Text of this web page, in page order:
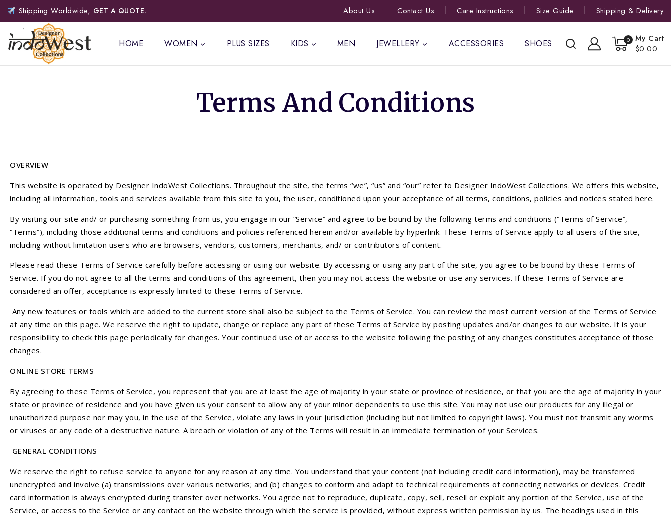
Shipping Worldwide, GET A QUOTE. About Us Contact Us Care Instructions Size Guide Shipping & Delivery
HOME WOMEN PLUS SIZES KIDS MEN JEWELLERY ACCESSORIES SHOES 0
My Cart
$0.00
Terms And Conditions
OVERVIEW
This website is operated by Designer IndoWest Collections. Throughout the site, the terms “we”, “us” and “our” refer to Designer IndoWest Collections. We offers this website,
including all information, tools and services available from this site to you, the user, conditioned upon your acceptance of all terms, conditions, policies and notices stated here.
By visiting our site and/ or purchasing something from us, you engage in our “Service” and agree to be bound by the following terms and conditions (“Terms of Service”,
“Terms”), including those additional terms and conditions and policies referenced herein and/or available by hyperlink. These Terms of Service apply to all users of the site,
including without limitation users who are browsers, vendors, customers, merchants, and/ or contributors of content.
Please read these Terms of Service carefully before accessing or using our website. By accessing or using any part of the site, you agree to be bound by these Terms of
Service. If you do not agree to all the terms and conditions of this agreement, then you may not access the website or use any services. If these Terms of Service are
considered an offer, acceptance is expressly limited to these Terms of Service.
Any new features or tools which are added to the current store shall also be subject to the Terms of Service. You can review the most current version of the Terms of Service
at any time on this page. We reserve the right to update, change or replace any part of these Terms of Service by posting updates and/or changes to our website. It is your
responsibility to check this page periodically for changes. Your continued use of or access to the website following the posting of any changes constitutes acceptance of those
changes.
ONLINE STORE TERMS
By agreeing to these Terms of Service, you represent that you are at least the age of majority in your state or province of residence, or that you are the age of majority in your
state or province of residence and you have given us your consent to allow any of your minor dependents to use this site. You may not use our products for any illegal or
unauthorized purpose nor may you, in the use of the Service, violate any laws in your jurisdiction (including but not limited to copyright laws). You must not transmit any worms
or viruses or any code of a destructive nature. A breach or violation of any of the Terms will result in an immediate termination of your Services.
GENERAL CONDITIONS
We reserve the right to refuse service to anyone for any reason at any time. You understand that your content (not including credit card information), may be transferred
unencrypted and involve (a) transmissions over various networks; and (b) changes to conform and adapt to technical requirements of connecting networks or devices. Credit
card information is always encrypted during transfer over networks. You agree not to reproduce, duplicate, copy, sell, resell or exploit any portion of the Service, use of the
Service, or access to the Service or any contact on the website through which the service is provided, without express written permission by us. The headings used in this